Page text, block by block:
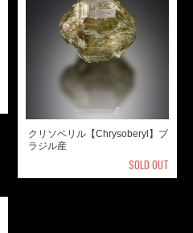
クリソベリル【Chrysoberyl】ブ
ラジル産
SOLD OUT